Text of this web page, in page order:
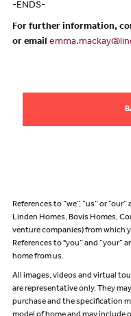
-ENDS-
For further information,
or email
References to “we”, “us” or
Linden Homes, Bovis Homes,
venture companies) from which
References to "you” and “your”
home from us.
All images, videos and virtual
are representative only. They
purchase and the specification